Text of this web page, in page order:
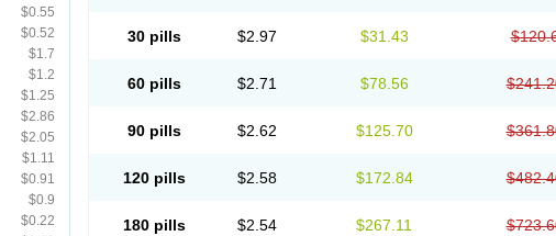
$0.55
$0.52
$1.7
$1.2
$1.25
$2.86
$2.05
$1.11
$0.91
$0.9
$0.22
30 pills $2.97 $31.43
60 pills $2.71 $78.56
90 pills $2.62 $125.70
120 pills $2.58 $172.84
180 pills $2.54 $267.11